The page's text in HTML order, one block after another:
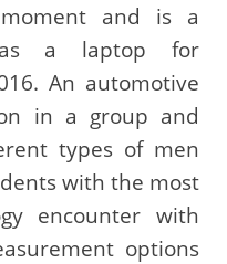
and is a
as a laptop for
An automotive
in a group and
types of men
with the most
encounter with
options